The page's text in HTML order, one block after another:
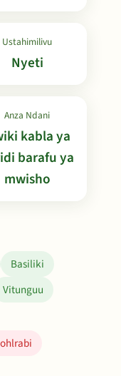
Ustahimilivu
Nyeti
Anza Ndani
kabla ya
barafu ya
mwisho
Basiliki
Vitunguu